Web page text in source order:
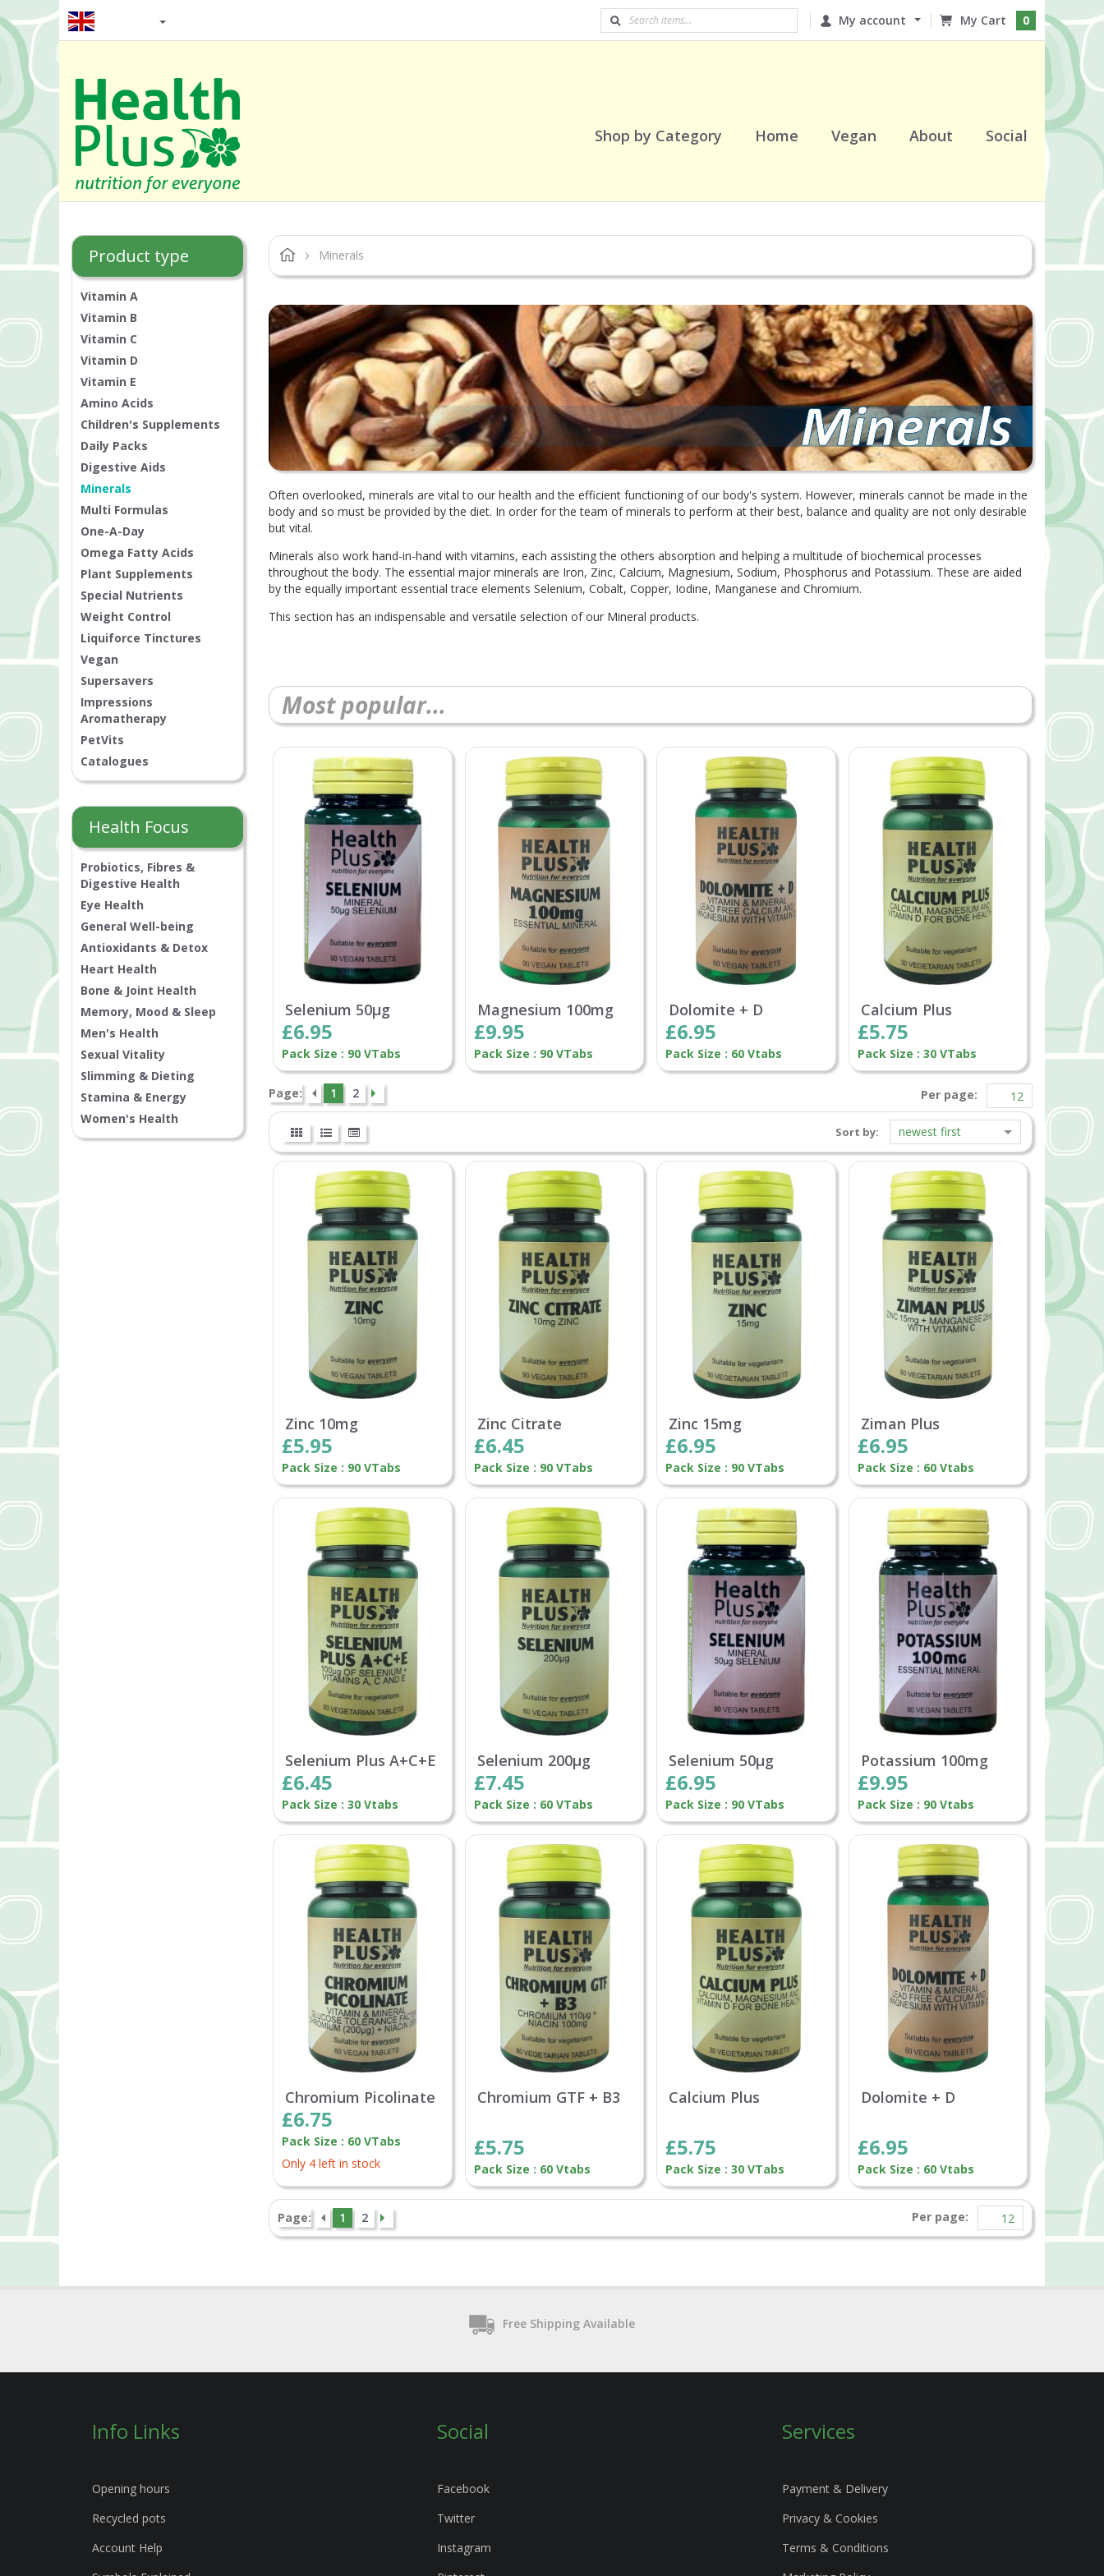
My account 0
Shop by Category Home Vegan About Social
Product type
Vitamin A
Vitamin B
Vitamin C
Vitamin D
Vitamin E
Amino Acids
Children's Supplements
Daily Packs
Digestive Aids
Minerals
Multi Formulas
One-A-Day
Omega Fatty Acids
Plant Supplements
Special Nutrients
Weight Control
Liquiforce Tinctures
Vegan
Supersavers
Impressions
Aromatherapy
PetVits
Catalogues
Health Focus
Probiotics, Fibres &
Digestive Health
Eye Health
General Well-being
Antioxidants & Detox
Heart Health
Bone & Joint Health
Memory, Mood & Sleep
Men's Health
Sexual Vitality
Slimming & Dieting
Stamina & Energy
Women's Health
Minerals
Often overlooked, minerals are vital to our health and the efficient functioning of our body's system. However, minerals cannot be made in the
body and so must be provided by the diet. In order for the team of minerals to perform at their best, balance and quality are not only desirable
but vital.
Minerals also work hand-in-hand with vitamins, each assisting the others absorption and helping a multitude of biochemical processes
throughout the body. The essential major minerals are Iron, Zinc, Calcium, Magnesium, Sodium, Phosphorus and Potassium. These are aided
by the equally important essential trace elements Selenium, Cobalt, Copper, Iodine, Manganese and Chromium.
This section has an indispensable and versatile selection of our Mineral products.
Most popular...
Selenium 50µg
£6.95
Pack Size : 90 VTabs
Magnesium 100mg
£9.95
Pack Size : 90 VTabs
Dolomite + D
£6.95
Pack Size : 60 Vtabs
Calcium Plus
£5.75
Pack Size : 30 VTabs
Page: 1 2 Per page:
Sort by: newest first
Zinc 10mg
£5.95
Pack Size : 90 VTabs
Zinc Citrate
£6.45
Pack Size : 90 VTabs
Zinc 15mg
£6.95
Pack Size : 90 VTabs
Ziman Plus
£6.95
Pack Size : 60 Vtabs
Selenium Plus A+C+E
£6.45
Pack Size : 30 Vtabs
Selenium 200µg
£7.45
Pack Size : 60 VTabs
Selenium 50µg
£6.95
Pack Size : 90 VTabs
Potassium 100mg
£9.95
Pack Size : 90 Vtabs
Chromium Picolinate
£6.75
Pack Size : 60 VTabs
Only 4 left in stock
Chromium GTF + B3
£5.75
Pack Size : 60 Vtabs
Calcium Plus
£5.75
Pack Size : 30 VTabs
Dolomite + D
£6.95
Pack Size : 60 Vtabs
Page: 1 2 Per page:
Free Shipping Available
Info Links
Opening hours
Recycled pots
Account Help
Social
Facebook
Twitter
Instagram
Services
Payment & Delivery
Privacy & Cookies
Terms & Conditions